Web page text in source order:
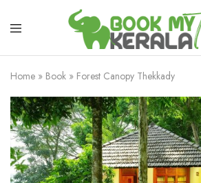
Home » Book » Forest Canopy Thekkady